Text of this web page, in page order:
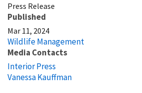
Press Release
Published
Mar 11, 2024
Wildlife Management
Media Contacts
Interior Press
Vanessa Kauffman